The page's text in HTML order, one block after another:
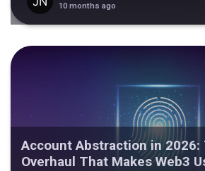
10 months ago
Account Abstraction in
Overhaul That Makes Web3